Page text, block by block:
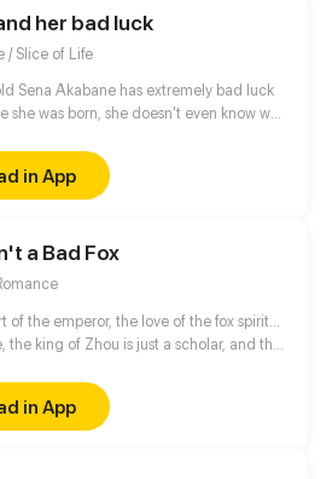
her bad luck
/ Slice of Life
Sena Akabane has extremely bad luck
she was born, she doesn't even know why.
her. His luck is way too good to be
what's gonna happen next?
in App
a Bad Fox
of the emperor, the love of the fox spirit...
the king of Zhou is just a scholar, and the
Da Ji, across time and space in order to
will never regret. Different fates of
in history, let's to feel their love
in App